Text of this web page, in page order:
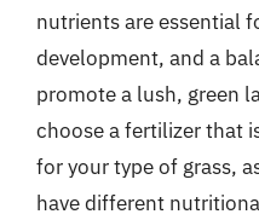
nutrients are essential
development, and a
promote a lush, green
choose a fertilizer that
for your type of grass,
have different